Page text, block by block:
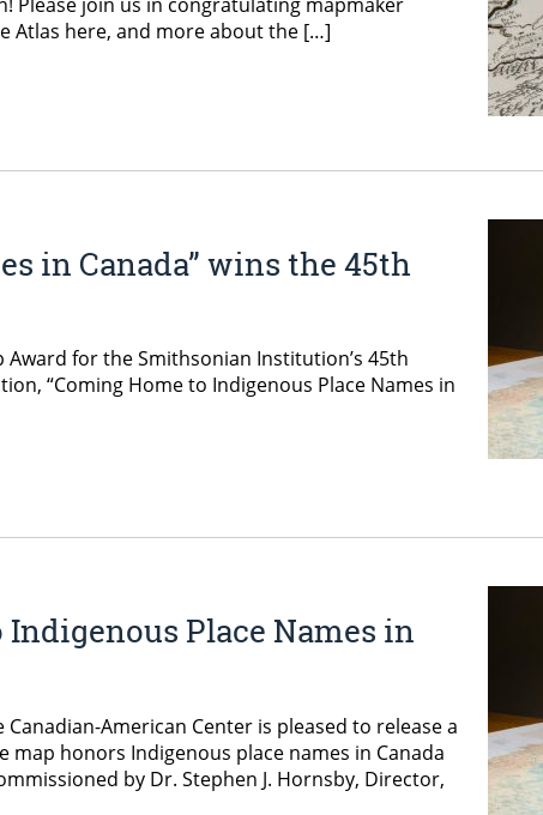
Please join us in congratulating mapmaker
Atlas here, and more about the […]
in Canada” wins the 45th
for the Smithsonian Institution’s 45th
“Coming Home to Indigenous Place Names in
Place Names in
American Center is pleased to release a
map honors Indigenous place names in Canada
by Dr. Stephen J. Hornsby, Director,